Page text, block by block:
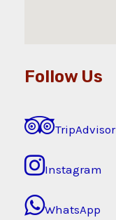
Follow Us
TripAdvisor
Instagram
WhatsApp